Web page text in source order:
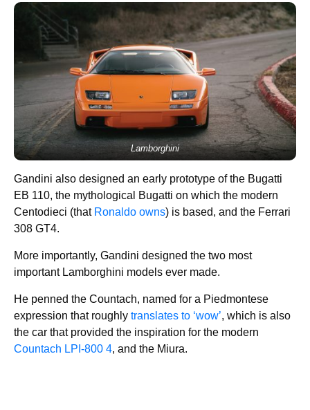
Lamborghini
Gandini also designed an early prototype of the Bugatti
EB 110, the mythological Bugatti on which the modern
Centodieci (that Ronaldo owns) is based, and the Ferrari
308 GT4.
More importantly, Gandini designed the two most
important Lamborghini models ever made.
He penned the Countach, named for a Piedmontese
expression that roughly translates to ‘wow’, which is also
the car that provided the inspiration for the modern
Countach LPI-800 4, and the Miura.